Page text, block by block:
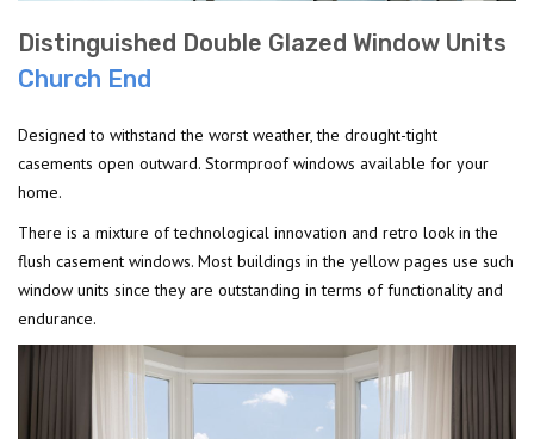
Distinguished Double Glazed Window Units
Church End
Designed to withstand the worst weather, the drought-tight
casements open outward. Stormproof windows available for your
home.
There is a mixture of technological innovation and retro look in the
flush casement windows. Most buildings in the yellow pages use such
window units since they are outstanding in terms of functionality and
endurance.